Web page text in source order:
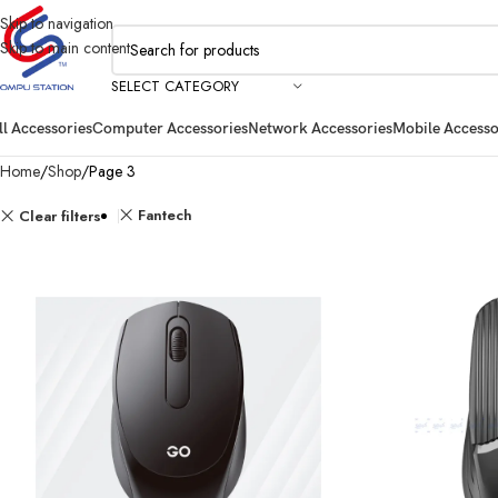
Skip to navigation
Skip to main content
SELECT CATEGORY
AccessoriesComputer AccessoriesNetwork AccessoriesMobile
Home Shop Page 3
Clear filters Fantech